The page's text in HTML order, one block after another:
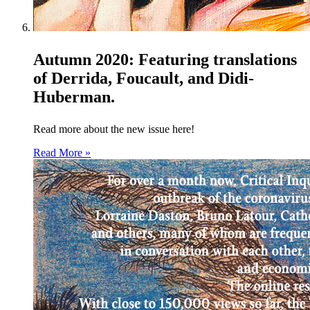
Autumn 2020: Featuring translations
of Derrida, Foucault, and Didi-
Huberman.
Read more about the new issue here!
Read More »